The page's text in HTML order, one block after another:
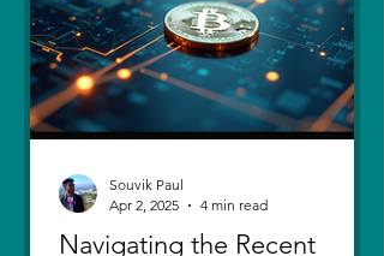
Navigating the Recent
Souvik Paul
Apr 2, 2025
4 min read